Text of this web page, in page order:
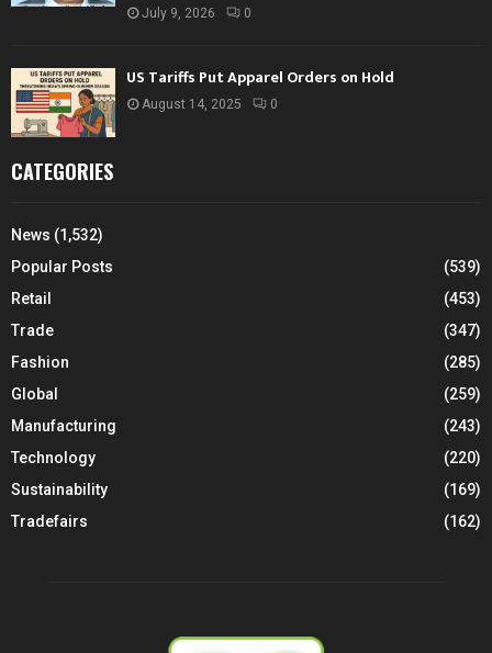
July 9, 2026 0
US Tariffs Put Apparel Orders on Hold
August 14, 2025 0
CATEGORIES
News (1,532)
Popular Posts
(539)
Retail
(453)
Trade
(347)
Fashion
(285)
Global
(259)
Manufacturing
(243)
Technology
(220)
Sustainability
(169)
Tradefairs
(162)